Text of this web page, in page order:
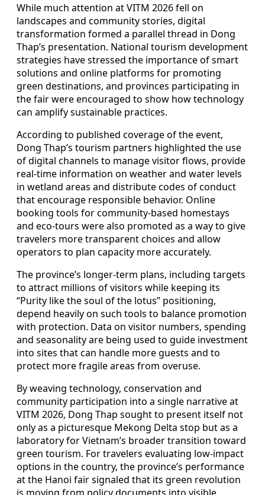
While much attention at VITM 2026 fell on
landscapes and community stories, digital
transformation formed a parallel thread in Dong
Thap’s presentation. National tourism development
strategies have stressed the importance of smart
solutions and online platforms for promoting
green destinations, and provinces participating in
the fair were encouraged to show how technology
can amplify sustainable practices.
According to published coverage of the event,
Dong Thap’s tourism partners highlighted the use
of digital channels to manage visitor flows, provide
real-time information on weather and water levels
in wetland areas and distribute codes of conduct
that encourage responsible behavior. Online
booking tools for community-based homestays
and eco-tours were also promoted as a way to give
travelers more transparent choices and allow
operators to plan capacity more accurately.
The province’s longer-term plans, including targets
to attract millions of visitors while keeping its
“Purity like the soul of the lotus” positioning,
depend heavily on such tools to balance promotion
with protection. Data on visitor numbers, spending
and seasonality are being used to guide investment
into sites that can handle more guests and to
protect more fragile areas from overuse.
By weaving technology, conservation and
community participation into a single narrative at
VITM 2026, Dong Thap sought to present itself not
only as a picturesque Mekong Delta stop but as a
laboratory for Vietnam’s broader transition toward
green tourism. For travelers evaluating low-impact
options in the country, the province’s performance
at the Hanoi fair signaled that its green revolution